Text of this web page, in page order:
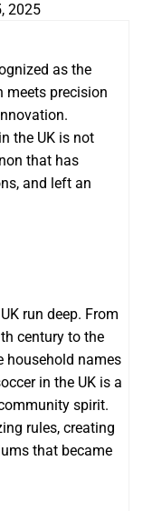
2025
as the
meets precision
in the UK is not
that has
and left an
run deep. From
century to the
household names
in the UK is a
spirit.
rules, creating
that became